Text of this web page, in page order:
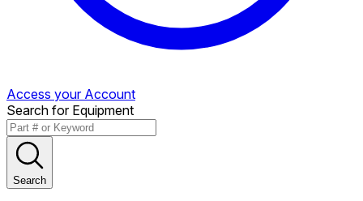
Access your Account
Search for Equipment
Search